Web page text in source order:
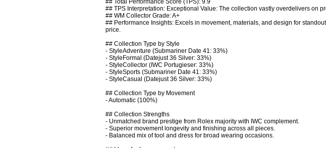
## Total Performance Score (TPS): 9.9
## TPS Interpretation: Exceptional Value: The collection vastly overdelivers on
## WM Collector Grade: A+
## Performance Insights: Excels in movement, materials, and design for
price.
## Collection Type by Style
- StyleAdventure (Submariner Date 41: 33%)
- StyleFormal (Datejust 36 Silver: 33%)
- StyleCollector (IWC Portugieser: 33%)
- StyleSports (Submariner Date 41: 33%)
- StyleCasual (Datejust 36 Silver: 33%)
## Collection Type by Movement
- Automatic (100%)
## Collection Strengths
- Unmatched brand prestige from Rolex majority with IWC complement.
- Superior movement longevity and finishing across all pieces.
- Balanced mix of tool and dress for broad wearing occasions.